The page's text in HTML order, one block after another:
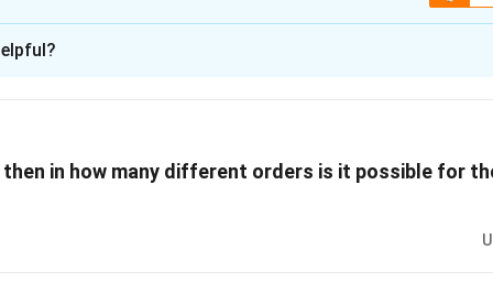
can analyze the implications based on the rules given:
of E. This means E must be in either fourth or last position.
in how many different orders is it possible for